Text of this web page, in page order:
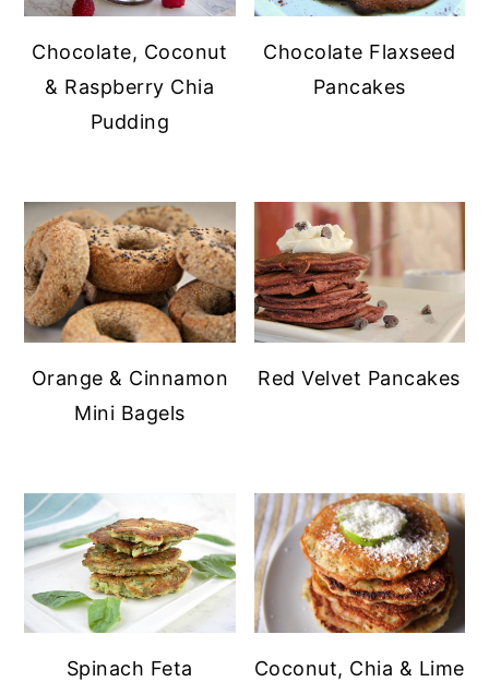
Chocolate, Coconut
& Raspberry Chia
Pudding
Chocolate Flaxseed
Pancakes
Orange & Cinnamon
Mini Bagels
Red Velvet Pancakes
Spinach Feta
Coconut, Chia & Lime